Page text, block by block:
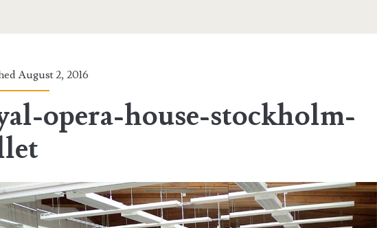
August 2, 2016
opera-house-stockholm-